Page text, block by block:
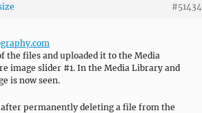
#51434
the files and uploaded it to the Media
image slider #1. In the Media Library and
is now seen.
after permanently deleting a file from the